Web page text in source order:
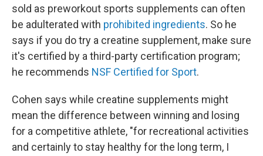
sold as preworkout sports supplements can often
be adulterated with prohibited ingredients. So he
says if you do try a creatine supplement, make sure
it's certified by a third-party certification program;
he recommends NSF Certified for Sport.
Cohen says while creatine supplements might
mean the difference between winning and losing
for a competitive athlete, "for recreational activities
and certainly to stay healthy for the long term, I